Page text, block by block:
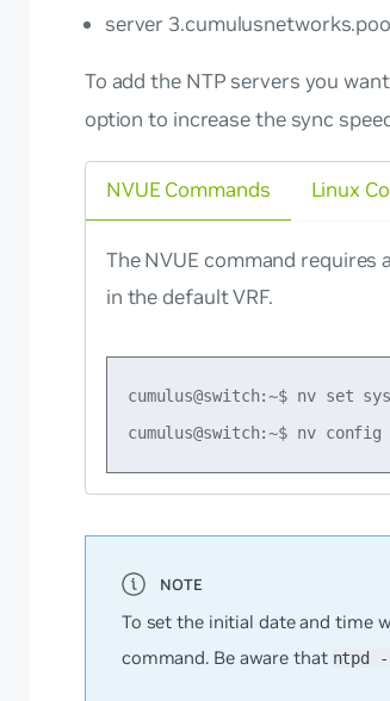
server
To add the NTP servers you
option to increase the sync
NVUE Commands
The NVUE command requires
in the default VRF.
cumulus@switch:~$ nv set
Linux
To set the initial date and time
command. Be aware that ntpd -